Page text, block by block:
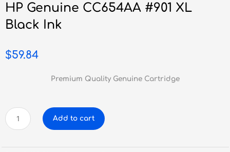
HP Genuine CC654AA #901 XL
Black Ink
$59.84
Premium Quality Genuine Cartridge
HP
Genuine
#901
Add to cart